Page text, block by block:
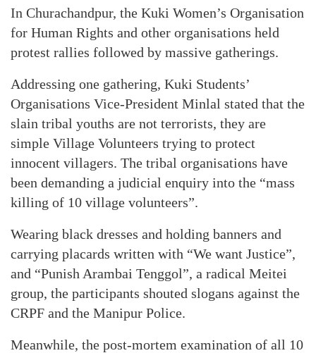
In Churachandpur, the Kuki Women’s Organisation
for Human Rights and other organisations held
protest rallies followed by massive gatherings.
Addressing one gathering, Kuki Students’
Organisations Vice-President Minlal stated that the
slain tribal youths are not terrorists, they are
simple Village Volunteers trying to protect
innocent villagers. The tribal organisations have
been demanding a judicial enquiry into the “mass
killing of 10 village volunteers”.
Wearing black dresses and holding banners and
carrying placards written with “We want Justice”,
and “Punish Arambai Tenggol”, a radical Meitei
group, the participants shouted slogans against the
CRPF and the Manipur Police.
Meanwhile, the post-mortem examination of all 10